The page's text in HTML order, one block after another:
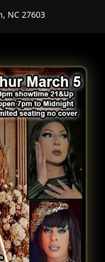
NC 27603